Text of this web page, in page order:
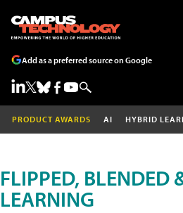
Add as a preferred source on Google
PRODUCT AWARDS AI HYBRID
FLIPPED, BLENDED
LEARNING